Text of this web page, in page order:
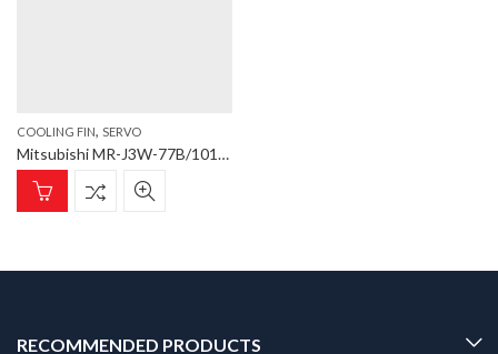
COOLING FIN, SERVO
Mitsubishi MR-J3W-77B/101B Cooling Fin (Short) Cooling Fin for SERVO AMPLIFIER type MR-J3W-22B-1010B
RECOMMENDED PRODUCTS